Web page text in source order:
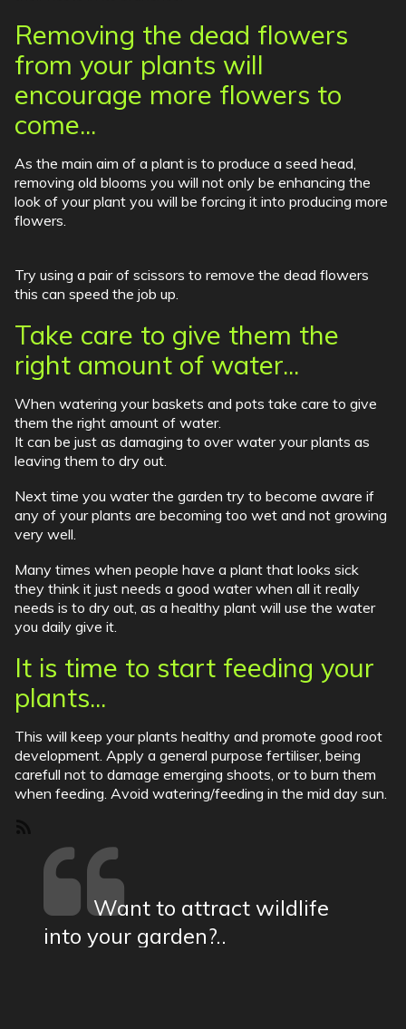
Removing the dead flowers
from your plants will
encourage more flowers to
come...
As the main aim of a plant is to produce a seed head,
removing old blooms you will not only be enhancing the
look of your plant you will be forcing it into producing more
flowers.
Try using a pair of scissors to remove the dead flowers
this can speed the job up.
Take care to give them the
right amount of water...
When watering your baskets and pots take care to give
them the right amount of water.
It can be just as damaging to over water your plants as
leaving them to dry out.
Next time you water the garden try to become aware if
any of your plants are becoming too wet and not growing
very well.
Many times when people have a plant that looks sick
they think it just needs a good water when all it really
needs is to dry out, as a healthy plant will use the water
you daily give it.
It is time to start feeding your
plants...
This will keep your plants healthy and promote good root
development. Apply a general purpose fertiliser, being
carefull not to damage emerging shoots, or to burn them
when feeding. Avoid watering/feeding in the mid day sun.
SubscribeSubscribe
Want to attract wildlife
into your garden?..